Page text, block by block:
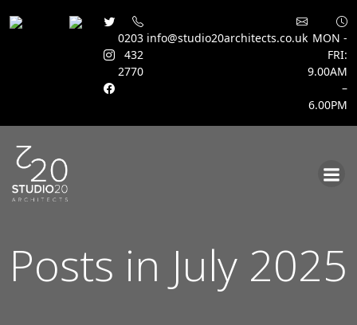
0203
432
2770
info@studio20architects.co.uk MON -
FRI:
9.00AM
–
6.00PM
Posts in July 2025